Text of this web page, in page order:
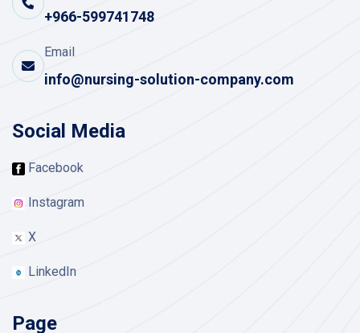
+966-599741748
Email
info@nursing-solution-company.com
Social Media
Facebook
Instagram
X
LinkedIn
Page